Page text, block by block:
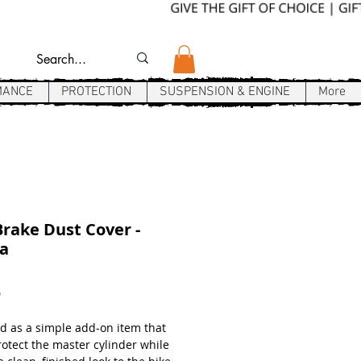
PROTECTION SUSPENSION & ENGINE More
Dust Cover -
Price
as a simple add-on item that
the master cylinder while